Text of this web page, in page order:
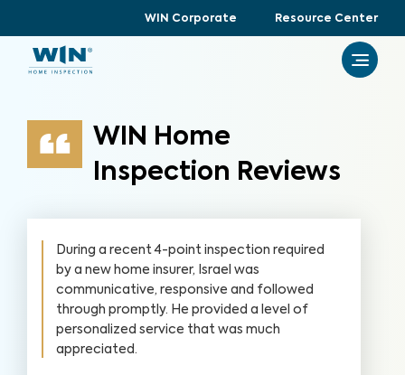
WIN Corporate Resource Center
WIN Home
Inspection Reviews
During a recent 4-point inspection required
by a new home insurer, Israel was
communicative, responsive and followed
through promptly. He provided a level of
personalized service that was much
appreciated.